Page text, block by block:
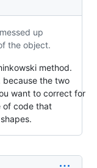
up
the object.
method.
because the two
want to correct for
of code that